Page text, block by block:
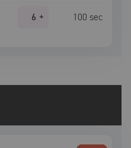
6 + 100 sec